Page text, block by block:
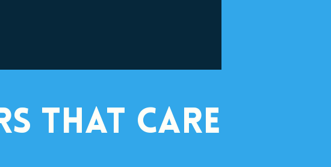
that care